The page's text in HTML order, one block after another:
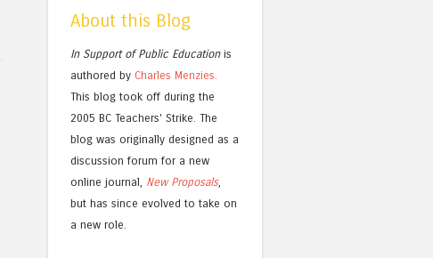
About this Blog
In Support of Public Educationis
authored by Charles Menzies.
This blog took off during the
2005 BC Teachers' Strike. The
blog was originally designed as a
discussion forum for a new
online journal, New Proposals,
but has since evolved to take on
a new role.